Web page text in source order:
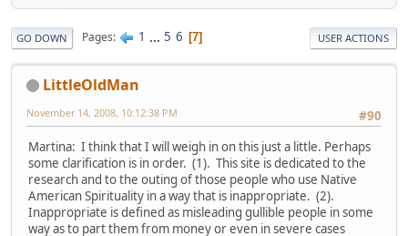
GO DOWN Pages 1 ... 5 6 7 USER ACTIONS
LittleOldMan
#90
November 14, 2008, 10:12:38 PM
Martina: I think that I will weigh in on this just a little. Perhaps
some clarification is in order. (1). This site is dedicated to the
research and to the outing of those people who use Native
American Spirituality in a way that is inappropriate. (2).
Inappropriate is defined as misleading gullible people in some
way as to part them from money or even in severe cases